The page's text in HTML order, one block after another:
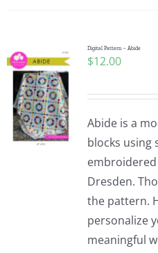
Digital Pattern – Abide
$12.00
Abide is a
blocks using
Dresden.
the pattern.
personalize
meaningful